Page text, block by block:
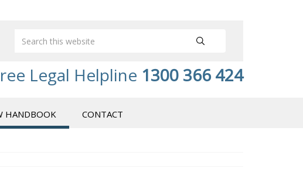
Legal Helpline 1300 366 424
HANDBOOK CONTACT